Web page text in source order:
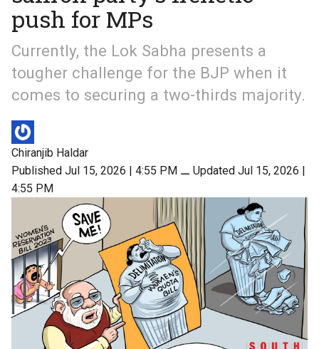
push for MPs
Currently, the Lok Sabha presents a
tougher challenge for the BJP when it
comes to securing a two-thirds majority.
Chiranjib Haldar
Published Jul 15, 2026 | 4:55 PM ⚊ Updated Jul 15, 2026 |
4:55 PM